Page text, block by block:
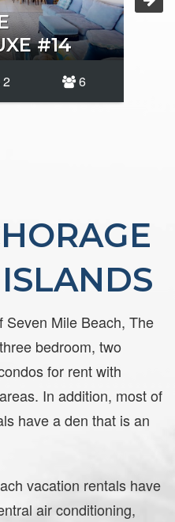
#14
2 6
Seven Mile Beach, The
bedroom, two
for rent with
In addition, most of
have a den that is an
vacation rentals have
air conditioning,